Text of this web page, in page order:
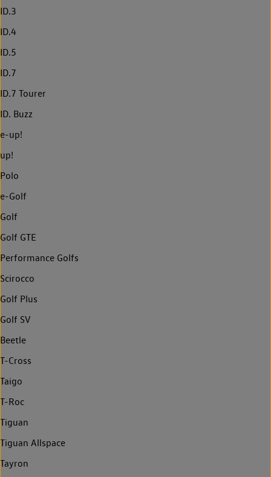
ID.3
ID.4
ID.5
ID.7
ID.7 Tourer
ID. Buzz
e-up!
up!
Polo
e-Golf
Golf
Golf GTE
Performance Golfs
Scirocco
Golf Plus
Golf SV
Beetle
T-Cross
Taigo
T-Roc
Tiguan
Tiguan Allspace
Tayron